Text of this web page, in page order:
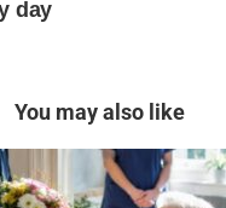
You may also like